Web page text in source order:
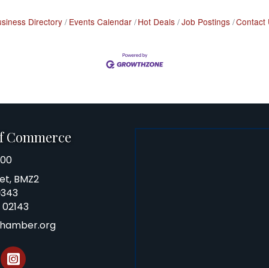
Directory Events Calendar Hot Deals Job Postings Contact
Commerce
BMZ2